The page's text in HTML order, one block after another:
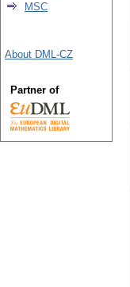
MSC
About DML-CZ
Partner of